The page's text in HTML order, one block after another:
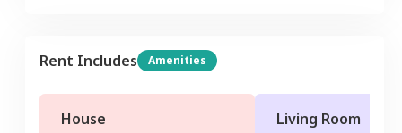
Rent Includes Amenities
House Living Room